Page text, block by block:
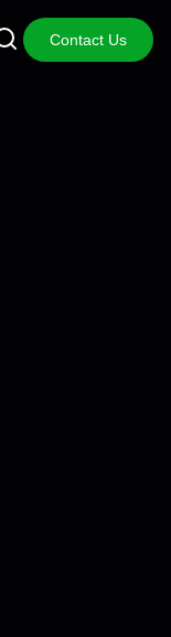
Contact Us